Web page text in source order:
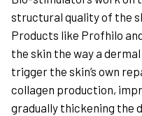
structural quality of the
Products like Profhilo
the skin the way a
trigger the skin’s own
collagen production,
gradually thickening the